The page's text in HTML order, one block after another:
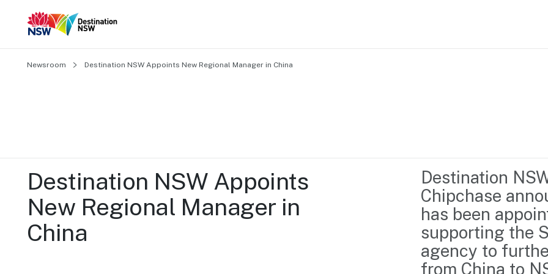
Content Library
Media Centre
Resource Hub
Newsroom
About us
Contact us
Newsroom Destination NSW Appoints New Regional Manager in China
Destination NSW Appoints
New Regional Manager in
China
Destination
Chipchase
has been
supporting the
agency to
from China to